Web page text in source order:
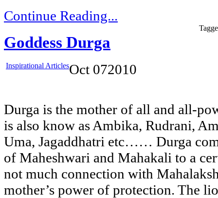
Continue Reading...
Goddess Durga
Inspirational ArticlesOct 072010
Durga is the mother of all and all-
is also know as Ambika, Rudrani,
Uma, Jagaddhatri etc…… Durga
of Maheshwari and Mahakali to a
not much connection with
mother’s power of protection. The